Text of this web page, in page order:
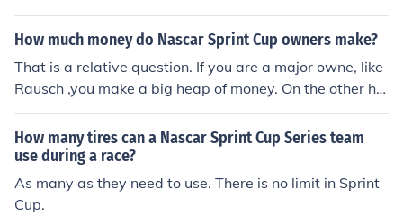
How much money do Nascar Sprint Cup owners make?
That is a relative question. If you are a major owne, like
Rausch ,you make a big heap of money. On the other ha
nd, if you are a privateer, like Robby Gordon, you barely
make enough to keep racing. Equality does not reign in
NASCAR; capitalism does. Bottom line, NASCAR is a ric
h man's sport and the more money you have to sink into
your team the better your results and the more money y
How many tires can a Nascar Sprint Cup Series team
use during a race?
As many as they need to use. There is no limit in Sprint
Cup.